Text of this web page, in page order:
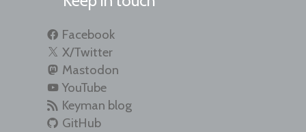
Facebook
X/Twitter
Mastodon
YouTube
Keyman blog
GitHub